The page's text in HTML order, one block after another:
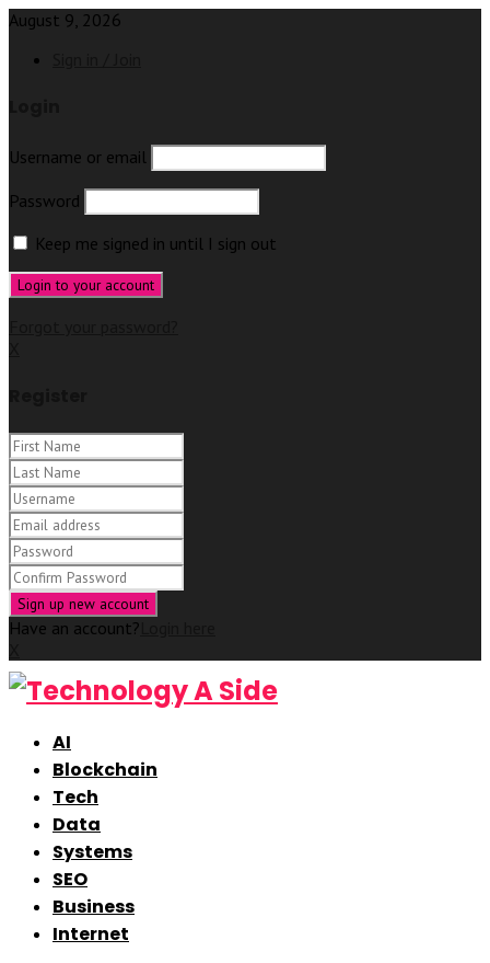
August 9, 2026
Username or email
Password
Keep me signed in until I sign out
Have an account?
AI
Blockchain
Tech
Data
Systems
SEO
Business
Internet